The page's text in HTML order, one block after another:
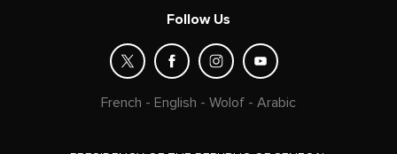
Follow Us
French - English - Wolof - Arabic